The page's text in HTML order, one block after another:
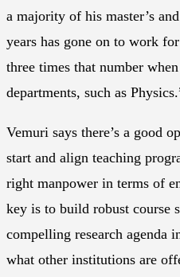
a majority of his master’s
years has gone on to work
three times that number
departments, such as
Vemuri says there’s a good
start and align teaching
right manpower in terms of
key is to build robust course
compelling research agenda
what other institutions are